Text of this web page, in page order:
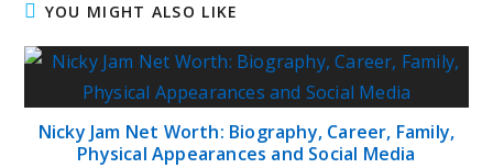
YOU MIGHT ALSO LIKE
Nicky Jam Net Worth: Biography, Career, Family,
Physical Appearances and Social Media